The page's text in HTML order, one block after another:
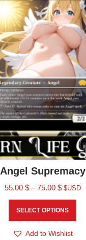
Angel Supremacy
55.00 $ – 75.00 $ $USD
SELECT OPTIONS
Add to Wishlist